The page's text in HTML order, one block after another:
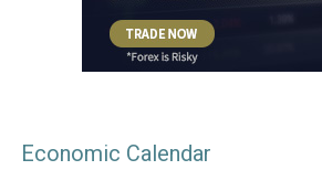
Economic Calendar